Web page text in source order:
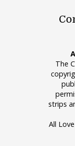
The
strips
All